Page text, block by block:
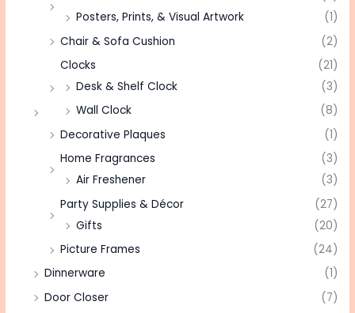
Posters, Prints, & Visual Artwork
(1)
Chair & Sofa Cushion
(2)
Clocks
(21)
Desk & Shelf Clock
(3)
Wall Clock
(8)
Decorative Plaques
(1)
Home Fragrances
(3)
Air Freshener
(3)
Party Supplies & Décor
(27)
Gifts
(20)
Picture Frames
(24)
Dinnerware
(1)
Door Closer
(7)